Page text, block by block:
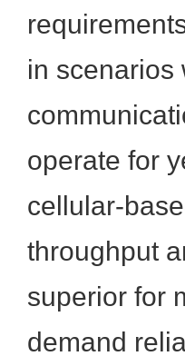
in scenarios
operate for
cellular-
throughput
superior for
demand